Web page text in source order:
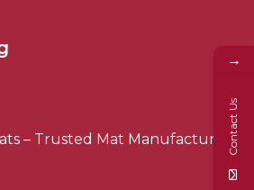
– Trusted Mat Manufacturer
→
Contact Us